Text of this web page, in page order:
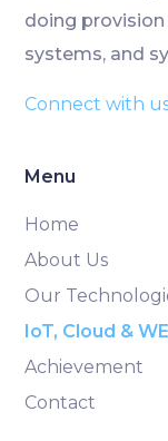
doing
systems, and
Connect with
Menu
Home
About Us
Our
IoT, Cloud &
Achievement
Contact